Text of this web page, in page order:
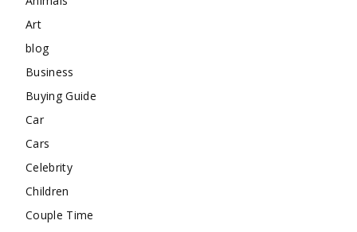
Art
blog
Business
Buying Guide
Car
Cars
Celebrity
Children
Couple Time